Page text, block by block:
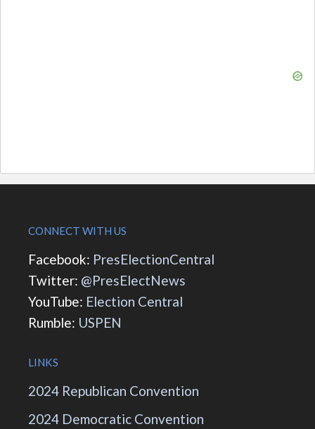
CONNECT WITH US
Facebook: PresElectionCentral
Twitter: @PresElectNews
YouTube: Election Central
Rumble: USPEN
LINKS
2024 Republican Convention
2024 Democratic Convention